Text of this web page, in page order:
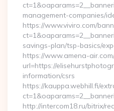
management-companies/
https://www.viviro.com/
savings-plan/tsp-basics/
https://www.amena-
url=https://
information/csrs
https://kauppa.webhill.fi/
http://intercom18.ru/bitrix/